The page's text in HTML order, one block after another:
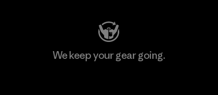
We keep your gear going.